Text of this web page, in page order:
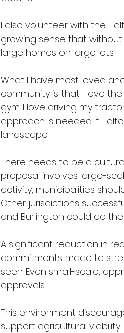
I also volunteer with the
growing sense that
large homes on large lots.
What I have most loved
community is that I love
gym. I love driving my
approach is needed if
landscape.
There needs to be a
proposal involves large-
activity, municipalities
Other jurisdictions
and Burlington could do
A significant reduction in
commitments made to
seen. Even small-scale,
approvals.
This environment
support agricultural